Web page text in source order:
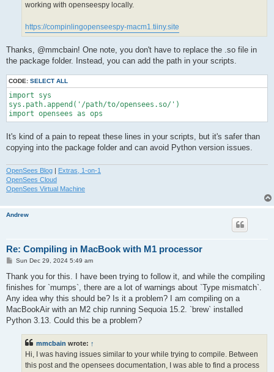
working with openseespy locally.
https://compinlingopenseespy-macm1.tiiny.site
Thanks, @mmcbain! One note, you don't have to replace the .so file in
the package folder. Instead, you can add the path in your scripts.
CODE: SELECT ALL
import sys
sys.path.append('/path/to/opensees.so/')
import opensees as ops
It's kind of a pain to repeat these lines in your scripts, but it's safer than
copying into the package folder and can avoid Python version issues.
OpenSees Blog | Extras, 1-on-1
OpenSees Cloud
OpenSees Virtual Machine
Andrew
Re: Compiling in MacBook with M1 processor
P
s
Sun Dec 29, 2024 5:49 am
Thank you for this. I have been trying to follow it, and while the compiling
finishes for `mumps`, there are a lot of warnings about `Type mismatch`.
Any idea why this should be? Is it a problem? I am compiling on a
MacBookAir with an M2 chip running Sequoia 15.2. `brew` installed
Python 3.13. Could this be a problem?
mmcbain wrote: ↑
Hi, I was having issues similar to your while trying to compile. Between
this post and the opensees documentation, I was able to find a process